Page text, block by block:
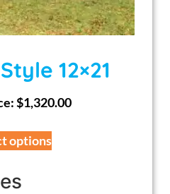
12×21
$1,320.00
options